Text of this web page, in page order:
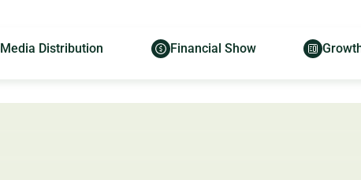
Media Distribution Financial Show